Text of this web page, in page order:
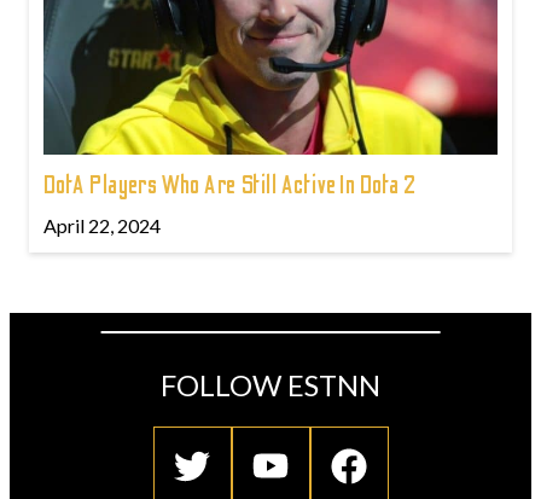
DotA Players Who Are Still Active In Dota 2
April 22, 2024
FOLLOW ESTNN